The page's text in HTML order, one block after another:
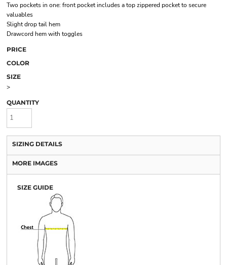
Two pockets in one: front pocket includes a top zippered pocket to secure
valuables
Slight drop tail hem
Drawcord hem with toggles
PRICE
COLOR
SIZE
>
QUANTITY
SIZING DETAILS
MORE IMAGES
SIZE GUIDE